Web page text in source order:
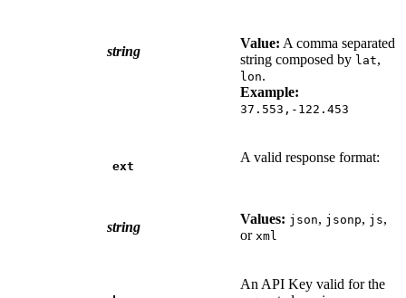
string
Value: A comma separated
string composed by lat,
lon.
Example:
37.553,-122.453
ext
string
A valid response format:
Values: json, jsonp, js,
or xml
An API Key valid for the